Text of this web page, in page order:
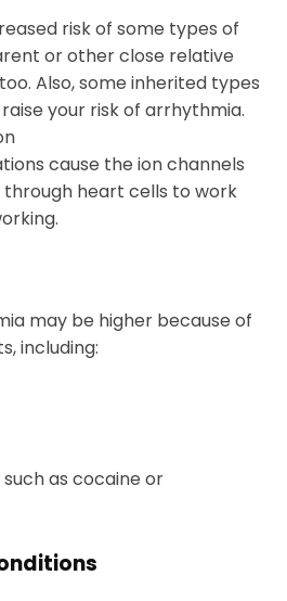
risk of some types of
or other close relative
Also, some inherited types
your risk of arrhythmia.
cause the ion channels
heart cells to work
may be higher because of
including:
such as cocaine or